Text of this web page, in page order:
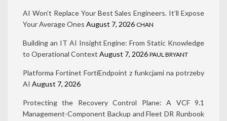
AI Won’t Replace Your Best Sales Engineers. It’ll Expose
Your Average Ones August 7, 2026 CHAN
Building an IT AI Insight Engine: From Static Knowledge
to Operational Context August 7, 2026 PAUL BRYANT
Platforma Fortinet FortiEndpoint z funkcjami na potrzeby
AI August 7, 2026
Protecting the Recovery Control Plane: A VCF 9.1
Management-Component Backup and Fleet DR Runbook